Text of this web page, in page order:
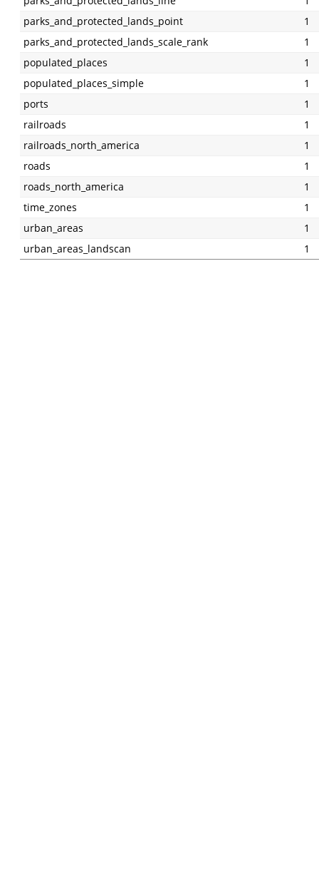
parks_and_protected_lands_point
1
parks_and_protected_lands_scale_rank
1
populated_places
1
populated_places_simple
1
ports
1
railroads
1
railroads_north_america
1
roads
1
roads_north_america
1
time_zones
1
urban_areas
1
urban_areas_landscan
1